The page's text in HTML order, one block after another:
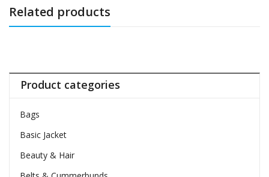
Related products
Product categories
Bags
Basic Jacket
Beauty & Hair